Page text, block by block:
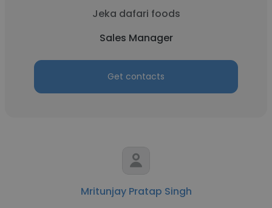
Jeka dafari foods
Sales Manager
Get contacts
Mritunjay Pratap Singh